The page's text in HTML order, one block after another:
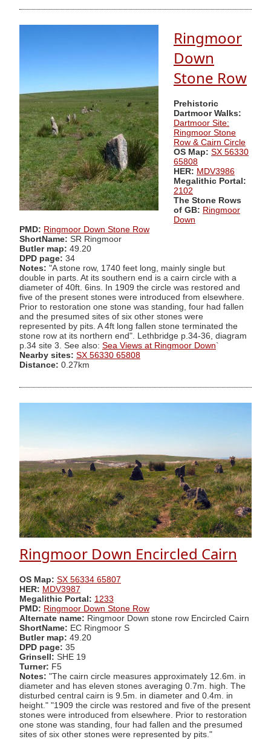
Ringmoor
Down
Stone Row
Prehistoric
Dartmoor Walks:
Dartmoor Site:
Ringmoor Stone
Row & Cairn Circle
OS Map: SX 56330
65808
HER: MDV3986
Megalithic Portal:
2102
The Stone Rows
of GB: Ringmoor
Down
PMD: Ringmoor Down Stone Row
ShortName: SR Ringmoor
Butler map: 49.20
DPD page: 34
Notes: "A stone row, 1740 feet long, mainly single but
double in parts. At its southern end is a cairn circle with a
diameter of 40ft. 6ins. In 1909 the circle was restored and
five of the present stones were introduced from elsewhere.
Prior to restoration one stone was standing, four had fallen
and the presumed sites of six other stones were
represented by pits. A 4ft long fallen stone terminated the
stone row at its northern end". Lethbridge p.34-36, diagram
p.34 site 3. See also: Sea Views at Ringmoor Down`
Nearby sites: SX 56330 65808
Distance: 0.27km
Ringmoor Down Encircled Cairn
OS Map: SX 56334 65807
HER: MDV3987
Megalithic Portal: 1233
PMD: Ringmoor Down Stone Row
Alternate name: Ringmoor Down stone row Encircled Cairn
ShortName: EC Ringmoor S
Butler map: 49.20
DPD page: 35
Grinsell: SHE 19
Turner: F5
Notes: "The cairn circle measures approximately 12.6m. in
diameter and has eleven stones averaging 0.7m. high. The
disturbed central cairn is 9.5m. in diameter and 0.4m. in
height." "1909 the circle was restored and five of the present
stones were introduced from elsewhere. Prior to restoration
one stone was standing, four had fallen and the presumed
sites of six other stones were represented by pits."